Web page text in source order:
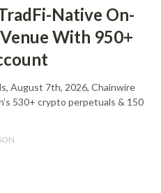
Native On-
With 950+
August 7th, 2026, Chainwire
530+ crypto perpetuals & 150